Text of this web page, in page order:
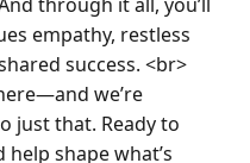
empathy, restless
success. <br>
we’re
just that. Ready to
help shape what’s